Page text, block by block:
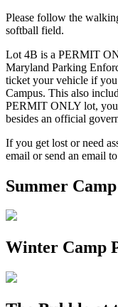
Please follow the
softball field.
Lot 4B is a PERMIT
Maryland Parking
ticket your vehicle if
Campus. This also
PERMIT ONLY lot,
besides an official
If you get lost or need
email or send an email
Summer
Winter Camp